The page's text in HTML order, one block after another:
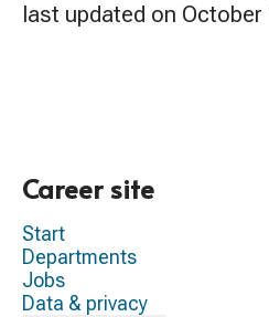
last updated on October
Career site
Start
Departments
Jobs
Data & privacy